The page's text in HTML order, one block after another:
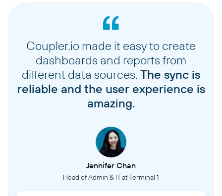
Coupler.io made it easy to create
dashboards and reports from
different data sources. The sync is
reliable and the user experience is
amazing.
Jennifer Chan
Head of Admin & IT at Terminal 1